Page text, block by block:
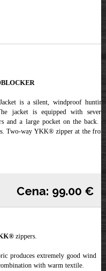
is a silent, windproof hunting
jacket is equipped with several
and a large pocket on the back. A
Two-way YKK® zipper at the front
Cena: 99.00 €
® zippers.
produces extremely good wind
with warm textile.